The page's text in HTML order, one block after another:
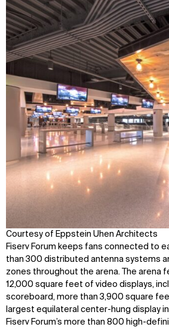
Courtesy of Eppstein Uhen Architects
Fiserv Forum keeps fans connected to
than 300 distributed antenna systems
zones throughout the arena. The arena
12,000 square feet of video displays,
scoreboard, more than 3,900 square
largest equilateral center-hung display in
Fiserv Forum’s more than 800 high-
Contact X